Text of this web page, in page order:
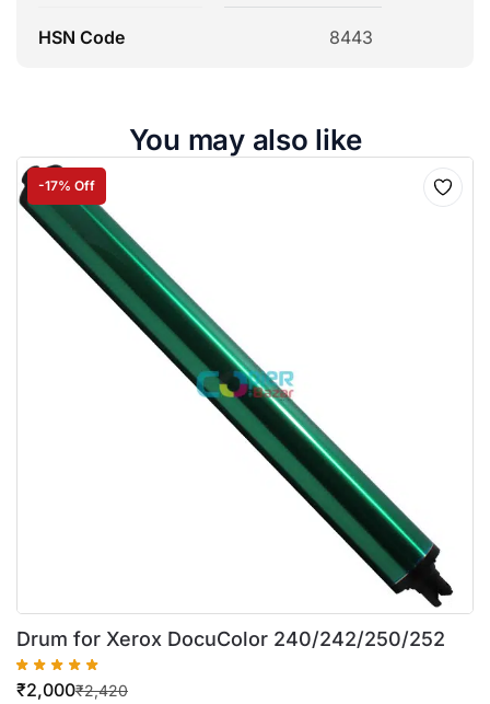
HSN Code 8443
You may also like
-17% Off
Drum for Xerox DocuColor 240/242/250/252
₹2,420
₹2,000